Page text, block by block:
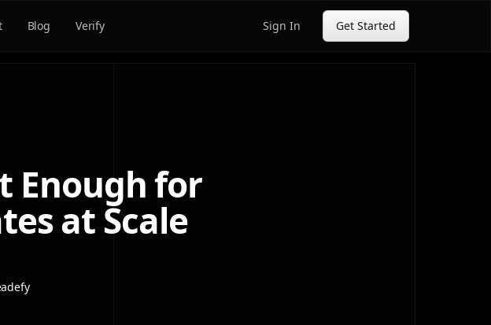
Blog Verify Sign In Get Started
Enough for
at Scale